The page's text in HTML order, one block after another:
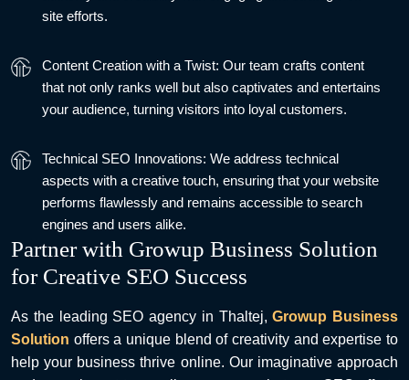
site efforts.
Content Creation with a Twist: Our team crafts content
that not only ranks well but also captivates and entertains
your audience, turning visitors into loyal customers.
Technical SEO Innovations: We address technical
aspects with a creative touch, ensuring that your website
performs flawlessly and remains accessible to search
engines and users alike.
Partner with Growup Business Solution
for Creative SEO Success
As the leading SEO agency in Thaltej,Growup Business
Solution offers a unique blend of creativity and expertise to
help your business thrive online. Our imaginative approach